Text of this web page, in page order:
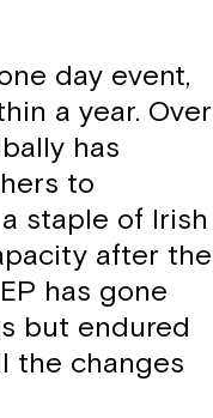
day event,
a year. Over
has
to
staple of Irish
after the
has gone
but endured
the changes